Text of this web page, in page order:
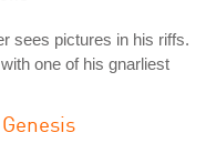
sees pictures in his riffs.
one of his gnarliest